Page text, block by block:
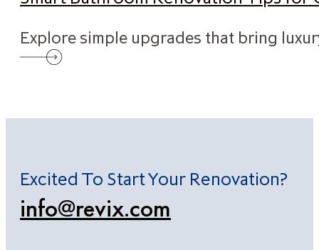
Explore simple upgrades that bring
Excited To Start Your Renovation?
info@revix.com